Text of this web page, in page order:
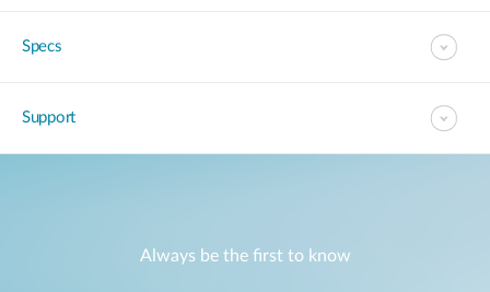
Specs
Support
Always be the first to know